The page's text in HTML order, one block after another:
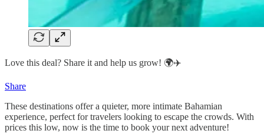
Love this deal? Share it and help us grow! 🌍✈️
Share
These destinations offer a quieter, more intimate Bahamian
experience, perfect for travelers looking to escape the crowds. With
prices this low, now is the time to book your next adventure!